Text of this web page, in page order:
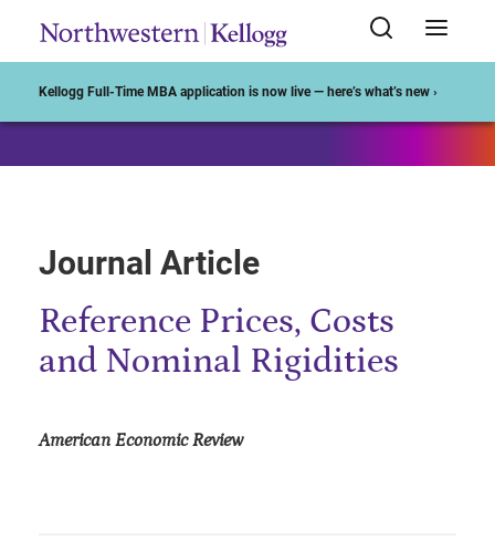
Kellogg Full-Time MBA application is now live — here’s what’s new ›
Journal Article
Reference Prices, Costs
and Nominal Rigidities
American Economic Review